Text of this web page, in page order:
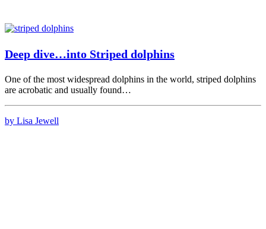
Deep dive…into Striped dolphins
One of the most widespread dolphins in the world, striped dolphins
are acrobatic and usually found…
by Lisa Jewell